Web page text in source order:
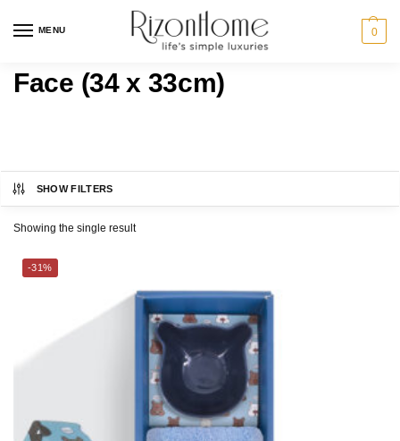
MENU 0
Face (34 x 33cm)
MILTON® HOME
GIFT IDEAS
SHOW FILTERS
Showing the single result
-31%